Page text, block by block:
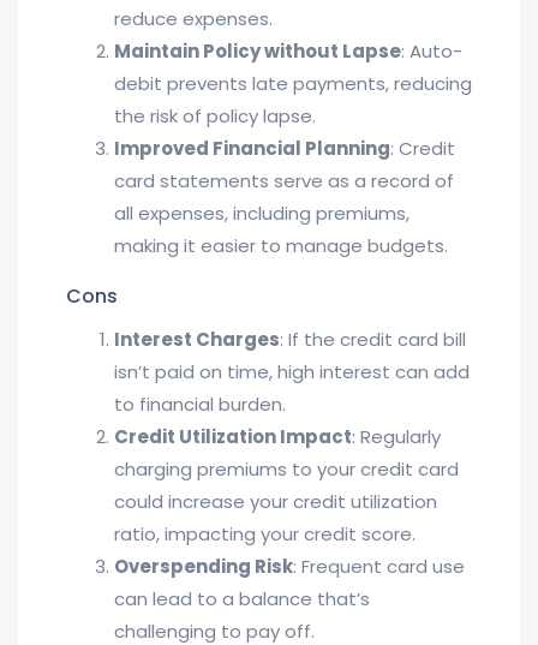
reduce expenses.
Maintain Policy without Lapse: Auto-
debit prevents late payments, reducing
the risk of policy lapse.
Improved Financial Planning: Credit
card statements serve as a record of
all expenses, including premiums,
making it easier to manage budgets.
Cons
Interest Charges: If the credit card bill
isn’t paid on time, high interest can add
to financial burden.
Credit Utilization Impact: Regularly
charging premiums to your credit card
could increase your credit utilization
ratio, impacting your credit score.
Overspending Risk: Frequent card use
can lead to a balance that’s
challenging to pay off.